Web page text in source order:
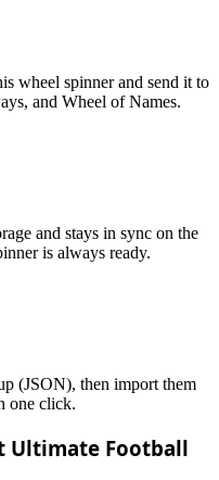
wheel spinner and send it to
and Wheel of Names.
and stays in sync on the
is always ready.
(JSON), then import them
one click.
Ultimate Football